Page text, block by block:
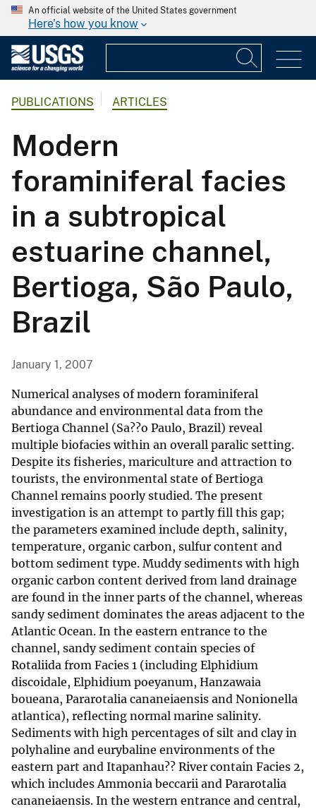
An official website of the United States government
Here's how you know
PUBLICATIONS ARTICLES
Modern
foraminiferal facies
in a subtropical
estuarine channel,
Bertioga, São Paulo,
Brazil
January 1, 2007
Numerical analyses of modern foraminiferal
abundance and environmental data from the
Bertioga Channel (Sa??o Paulo, Brazil) reveal
multiple biofacies within an overall paralic setting.
Despite its fisheries, mariculture and attraction to
tourists, the environmental state of Bertioga
Channel remains poorly studied. The present
investigation is an attempt to partly fill this gap;
the parameters examined include depth, salinity,
temperature, organic carbon, sulfur content and
bottom sediment type. Muddy sediments with high
organic carbon content derived from land drainage
are found in the inner parts of the channel, whereas
sandy sediment dominates the areas adjacent to the
Atlantic Ocean. In the eastern entrance to the
channel, sandy sediment contain species of
Rotaliida from Facies 1 (including Elphidium
discoidale, Elphidium poeyanum, Hanzawaia
boueana, Pararotalia cananeiaensis and Nonionella
atlantica), reflecting normal marine salinity.
Sediments with high percentages of silt and clay in
polyhaline and eurybaline environments of the
eastern part and Itapanhau?? River contain Facies 2,
which includes Ammonia beccarii and Pararotalia
cananeiaensis. In the western entrance and central,